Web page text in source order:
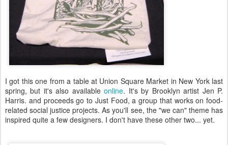
I got this one from a table at Union Square Market in New York last
spring, but it's also availableonline. It's by Brooklyn artist Jen P.
Harris. and proceeds go to Just Food, a group that works on food-
related social justice projects. As you'll see, the "we can" theme has
inspired quite a few designers. I don't have these other two... yet.